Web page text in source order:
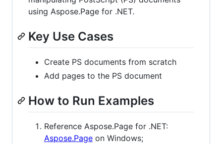
using Aspose.Page for .NET.
Key Use Cases
Create PS documents from scratch
Add pages to the PS document
How to Run Examples
Reference Aspose.Page for .NET:
Aspose.Page on Windows;